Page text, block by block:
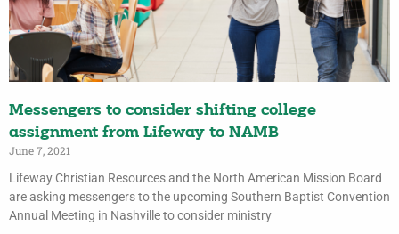
Messengers to consider shifting college
assignment from Lifeway to NAMB
June 7, 2021
Lifeway Christian Resources and the North American Mission Board
are asking messengers to the upcoming Southern Baptist Convention
Annual Meeting in Nashville to consider ministry